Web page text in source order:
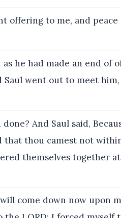
offering to me, and peace
he had made an end of
Saul went out to meet
And Saul said,
that thou camest not
themselves together at
come down now upon